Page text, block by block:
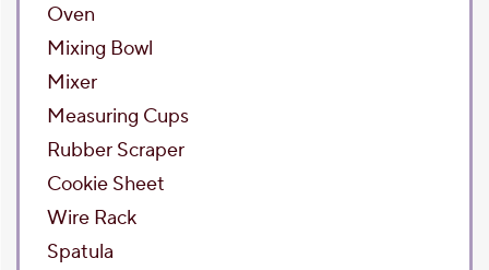
Oven
Mixing Bowl
Mixer
Measuring Cups
Rubber Scraper
Cookie Sheet
Wire Rack
Spatula